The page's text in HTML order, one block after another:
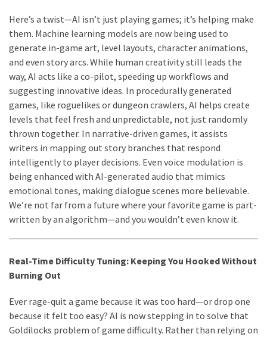
Here’s a twist—AI isn’t just playing games; it’s helping make
them. Machine learning models are now being used to
generate in-game art, level layouts, character animations,
and even story arcs. While human creativity still leads the
way, AI acts like a co-pilot, speeding up workflows and
suggesting innovative ideas. In procedurally generated
games, like roguelikes or dungeon crawlers, AI helps create
levels that feel fresh and unpredictable, not just randomly
thrown together. In narrative-driven games, it assists
writers in mapping out story branches that respond
intelligently to player decisions. Even voice modulation is
being enhanced with AI-generated audio that mimics
emotional tones, making dialogue scenes more believable.
We’re not far from a future where your favorite game is part-
written by an algorithm—and you wouldn’t even know it.
Real-Time Difficulty Tuning: Keeping You Hooked Without
Burning Out
Ever rage-quit a game because it was too hard—or drop one
because it felt too easy? AI is now stepping in to solve that
Goldilocks problem of game difficulty. Rather than relying on